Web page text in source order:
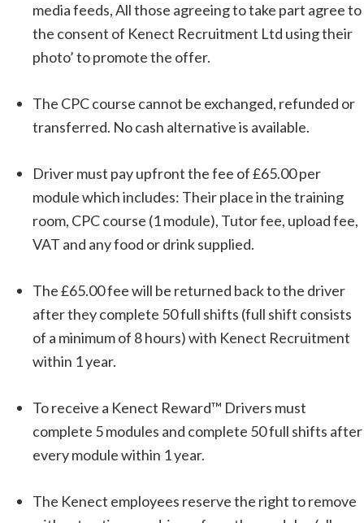
media feeds, All those agreeing to take part agree to
the consent of Kenect Recruitment Ltd using their
photo’ to promote the offer.
The CPC course cannot be exchanged, refunded or
transferred. No cash alternative is available.
Driver must pay upfront the fee of £65.00 per
module which includes: Their place in the training
room, CPC course (1 module), Tutor fee, upload fee,
VAT and any food or drink supplied.
The £65.00 fee will be returned back to the driver
after they complete 50 full shifts (full shift consists
of a minimum of 8 hours) with Kenect Recruitment
within 1 year.
To receive a Kenect Reward™ Drivers must
complete 5 modules and complete 50 full shifts after
every module within 1 year.
The Kenect employees reserve the right to remove